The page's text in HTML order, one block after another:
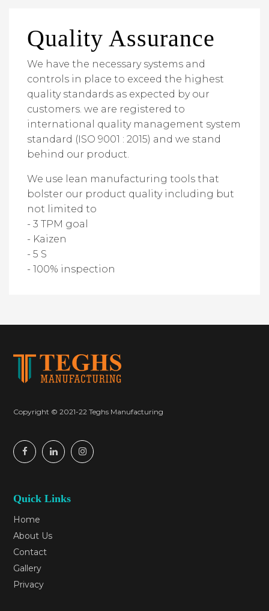
Quality Assurance
We have the necessary systems and
controls in place to exceed the highest
quality standards as expected by our
customers. we are registered to
international quality management system
standard (ISO 9001 : 2015) and we stand
behind our product.
We use lean manufacturing tools that
bolster our product quality including but
not limited to
- 3 TPM goal
- Kaizen
- 5 S
- 100% inspection
Copyright © 2021-22 Teghs Manufacturing
Quick Links
Home
About Us
Contact
Gallery
Privacy